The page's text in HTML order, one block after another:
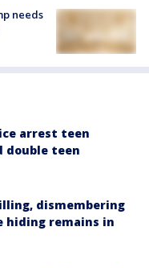
needs
arrest teen
double teen
dismembering
hiding remains in